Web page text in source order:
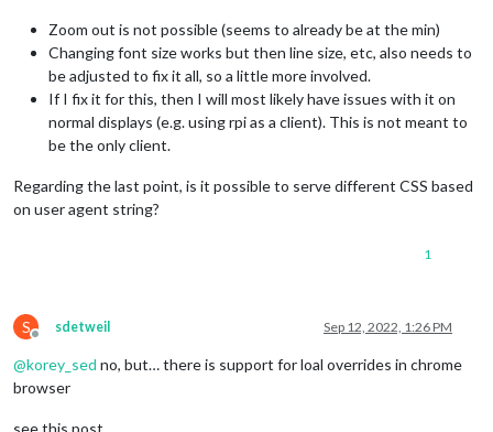
Zoom out is not possible (seems to already be at the min)
Changing font size works but then line size, etc, also needs to
be adjusted to fix it all, so a little more involved.
If I fix it for this, then I will most likely have issues with it on
normal displays (e.g. using rpi as a client). This is not meant to
be the only client.
Regarding the last point, is it possible to serve different CSS based
on user agent string?
1
S
Offline
sdetweil Sep 12, 2022, 1:26 PM
@korey_sed no, but… there is support for loal overrides in chrome
browser
see this post